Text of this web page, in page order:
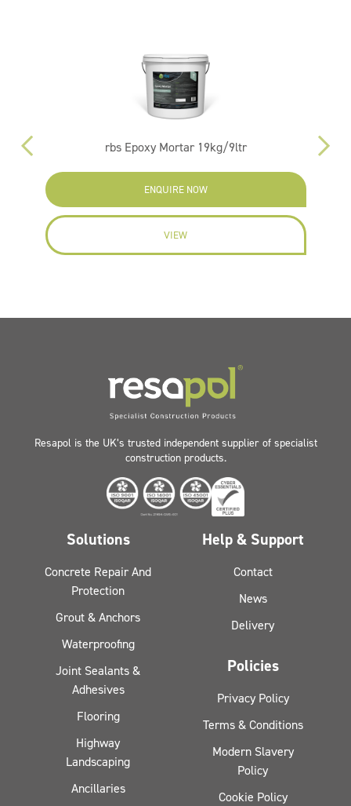
rbs Epoxy Mortar 19kg/9ltr
ENQUIRE NOW
VIEW
Resapol is the UK’s trusted independent supplier of specialist
construction products.
Solutions
Concrete Repair And
Protection
Grout & Anchors
Waterproofing
Joint Sealants &
Adhesives
Flooring
Highway
Landscaping
Ancillaries
Help & Support
Contact
News
Delivery
Policies
Privacy Policy
Terms & Conditions
Modern Slavery
Policy
Cookie Policy